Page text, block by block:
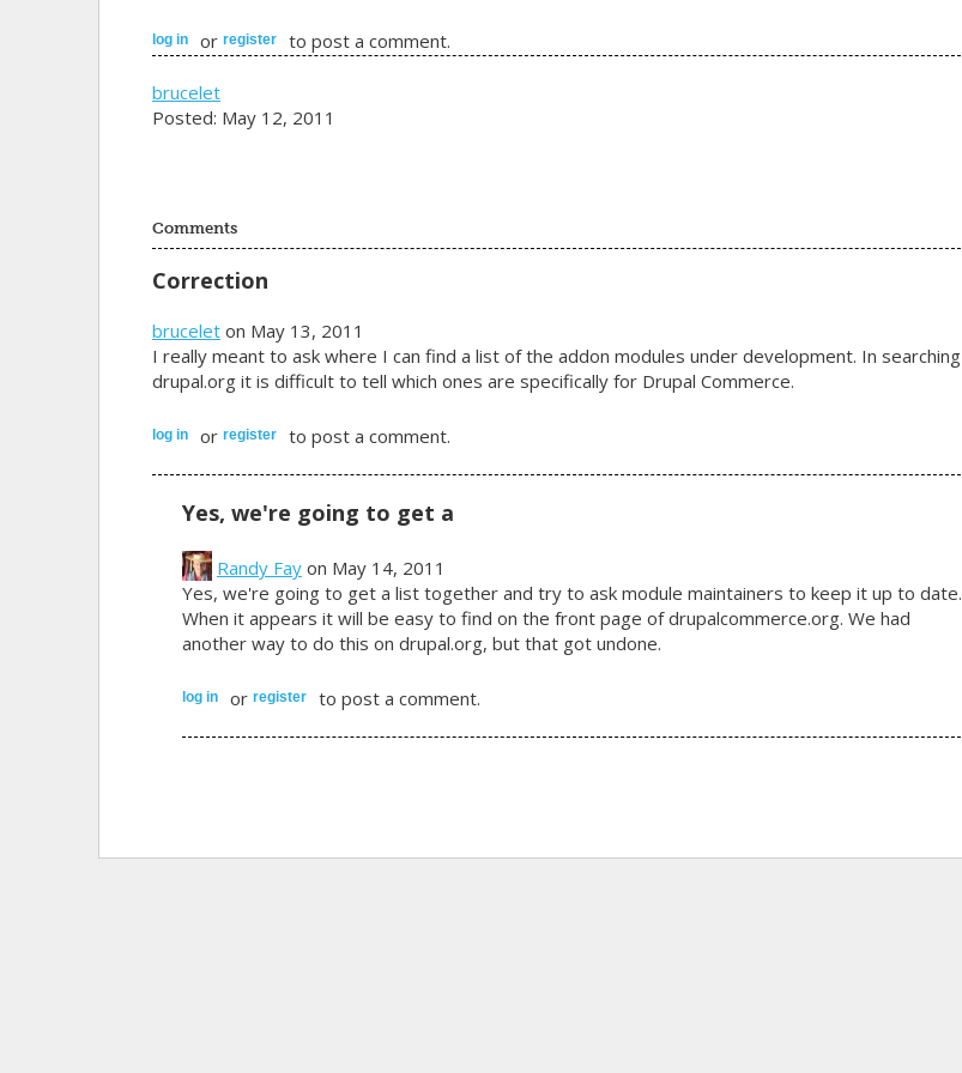
log in or register to post a comment.
brucelet
Posted: May 12, 2011
Comments
Correction
bruceleton May 13, 2011
I really meant to ask where I can find a list of the addon modules under development. In searching
drupal.org it is difficult to tell which ones are specifically for Drupal Commerce.
log in or register to post a comment.
Yes, we're going to get a
Randy Fayon May 14, 2011
Yes, we're going to get a list together and try to ask module maintainers to keep it up to date.
When it appears it will be easy to find on the front page of drupalcommerce.org. We had
another way to do this on drupal.org, but that got undone.
log in or register to post a comment.